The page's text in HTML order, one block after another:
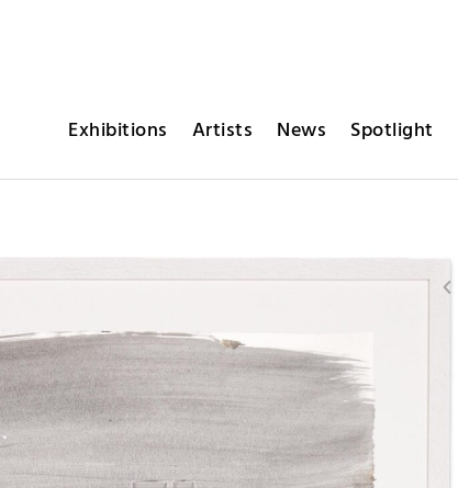
Exhibitions Artists News Spotlight